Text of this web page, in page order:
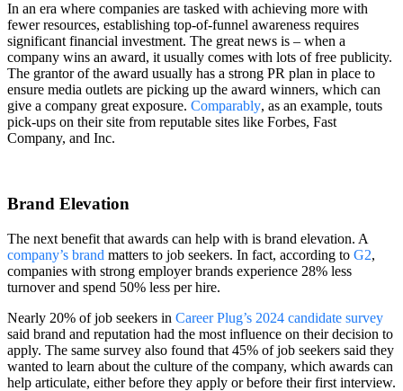
In an era where companies are tasked with achieving more with
fewer resources, establishing top-of-funnel awareness requires
significant financial investment. The great news is – when a
company wins an award, it usually comes with lots of free publicity.
The grantor of the award usually has a strong PR plan in place to
ensure media outlets are picking up the award winners, which can
give a company great exposure. Comparably, as an example, touts
pick-ups on their site from reputable sites like Forbes, Fast
Company, and Inc.
Brand Elevation
The next benefit that awards can help with is brand elevation. A
company’s brand matters to job seekers. In fact, according to G2,
companies with strong employer brands experience 28% less
turnover and spend 50% less per hire.
Nearly 20% of job seekers in Career Plug’s 2024 candidate survey
said brand and reputation had the most influence on their decision to
apply. The same survey also found that 45% of job seekers said they
wanted to learn about the culture of the company, which awards can
help articulate, either before they apply or before their first interview.